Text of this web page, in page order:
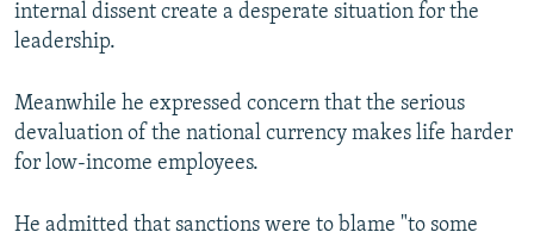
internal dissent create a desperate situation for the
leadership.
Meanwhile he expressed concern that the serious
devaluation of the national currency makes life harder
for low-income employees.
He admitted that sanctions were to blame "to some